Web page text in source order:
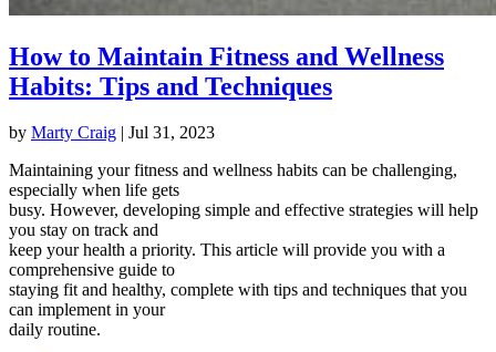
How to Maintain Fitness and Wellness
Habits: Tips and Techniques
by Marty Craig | Jul 31, 2023
Maintaining your fitness and wellness habits can be challenging,
especially when life gets
busy. However, developing simple and effective strategies will help
you stay on track and
keep your health a priority. This article will provide you with a
comprehensive guide to
staying fit and healthy, complete with tips and techniques that you
can implement in your
daily routine.